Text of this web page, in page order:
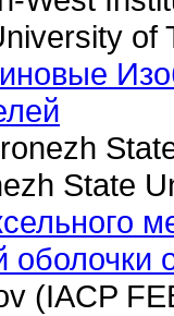
of
State
оболочки
(IACP